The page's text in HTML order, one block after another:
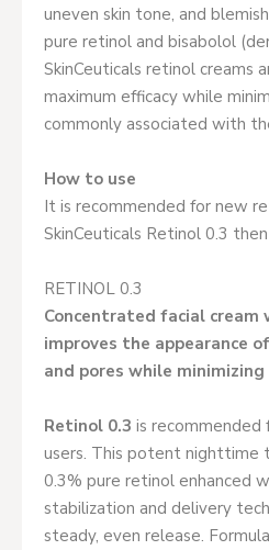
uneven skin tone, and
pure retinol and bisabolol
SkinCeuticals retinol creams
maximum efficacy while
commonly associated with
How to use
It is recommended for new
SkinCeuticals Retinol 0.3
RETINOL 0.3
Concentrated facial
improves the appearance
and pores while
Retinol 0.3 is
users. This potent nighttime
0.3% pure retinol enhanced
stabilization and delivery
steady, even release.